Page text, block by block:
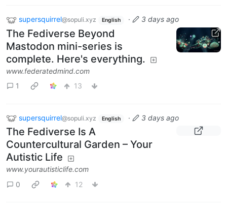
supersquirrel@sopuli.xyz English · 3 days ago
The Fediverse Beyond
Mastodon mini-series is
complete. Here's everything.
www.federatedmind.com
1
13
supersquirrel@sopuli.xyz English · 3 days ago
The Fediverse Is A
Countercultural Garden – Your
Autistic Life
www.yourautisticlife.com
0
12